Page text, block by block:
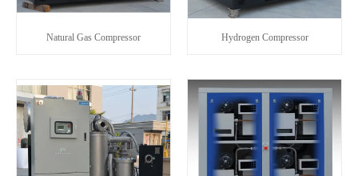
Natural Gas Compressor Hydrogen Compressor